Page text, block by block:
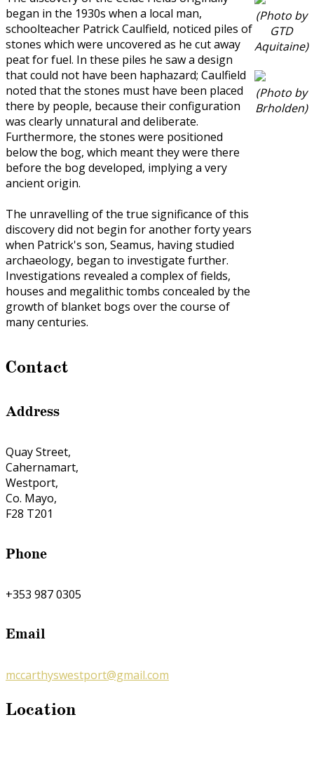
began in the 1930s when a local man,
schoolteacher Patrick Caulfield, noticed piles of
stones which were uncovered as he cut away
peat for fuel. In these piles he saw a design
that could not have been haphazard; Caulfield
noted that the stones must have been placed
there by people, because their configuration
was clearly unnatural and deliberate.
Furthermore, the stones were positioned
below the bog, which meant they were there
before the bog developed, implying a very
ancient origin.
The unravelling of the true significance of this
discovery did not begin for another forty years
when Patrick's son, Seamus, having studied
archaeology, began to investigate further.
Investigations revealed a complex of fields,
houses and megalithic tombs concealed by the
growth of blanket bogs over the course of
many centuries.
(Photo by
GTD
Aquitaine)
(Photo by
Brholden)
Contact
Address
Quay Street,
Cahernamart,
Westport,
Co. Mayo,
F28 T201
Phone
+353 987 0305
Email
mccarthyswestport@gmail.com
Location